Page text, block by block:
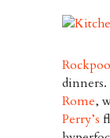
Rome,
Perry’s